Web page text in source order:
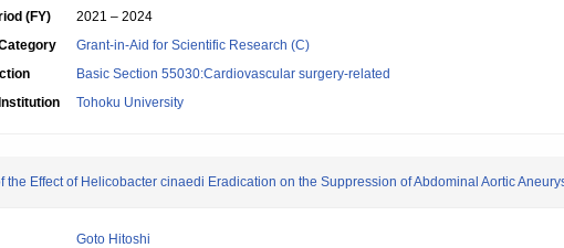
(FY)
2021 – 2024
Grant-in-Aid for Scientific Research (C)
Basic Section 55030:Cardiovascular surgery-related
Tohoku University
the Effect of Helicobacter cinaedi Eradication on the Suppression of Abdominal Aortic
Goto Hitoshi